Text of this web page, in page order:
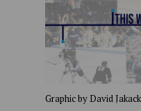
Graphic by David